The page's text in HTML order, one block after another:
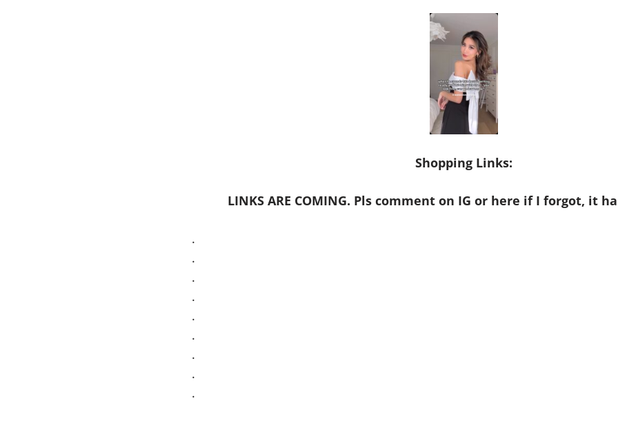
Shopping Links:
LINKS ARE COMING. Pls comment on IG or here if I forgot, it
.
.
.
.
.
.
.
.
.